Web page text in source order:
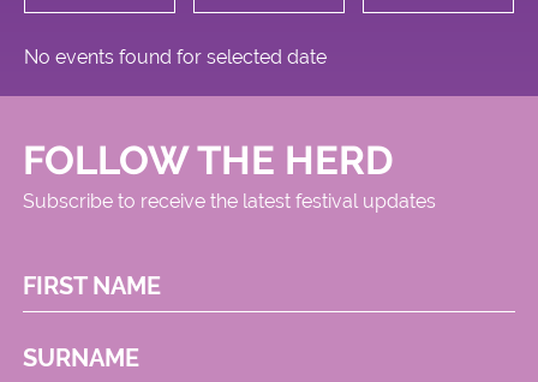
Square
No events found for selected date
FOLLOW THE HERD
Subscribe to receive the latest festival updates
FIRST NAME
SURNAME